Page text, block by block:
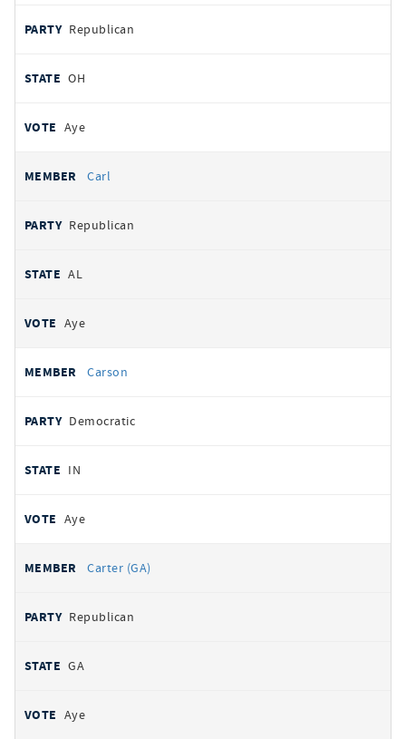
Republican
OH
Aye
Carl
Republican
AL
Aye
Carson
Democratic
IN
Aye
Carter (GA)
Republican
GA
Aye